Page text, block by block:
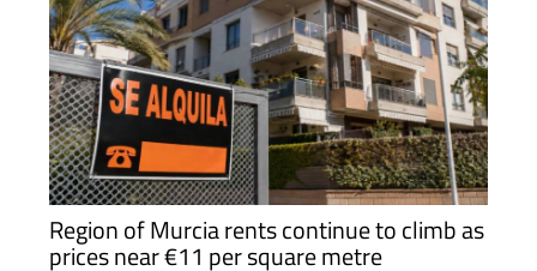
Region of Murcia rents continue to climb as
prices near €11 per square metre